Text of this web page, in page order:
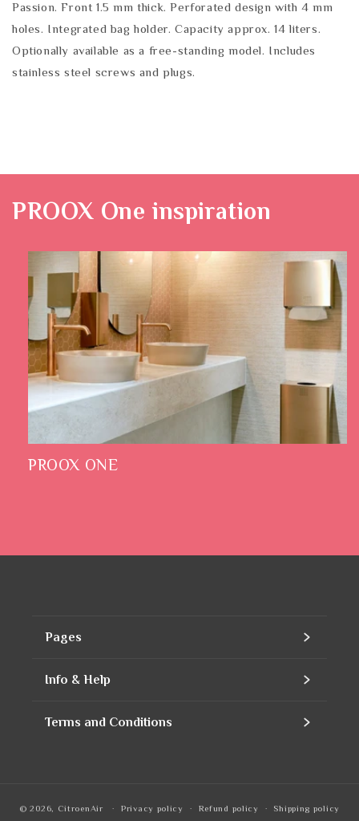
Passion. Front 1.5 mm thick. Perforated design with 4 mm
holes. Integrated bag holder. Capacity approx. 14 liters.
Optionally available as a free-standing model. Includes
stainless steel screws and plugs.
PROOX One inspiration
PROOX ONE
Pages
Home
Info & Help
Contact
Terms and Conditions
© 2026, CitroenAir Privacy policy Refund policy Shipping policy